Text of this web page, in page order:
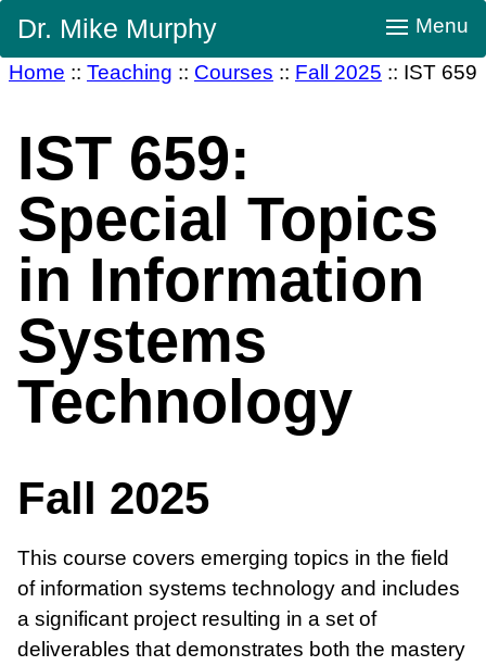
Navigation
Dr. Mike Murphy Menu
Home :: Teaching :: Courses :: Fall 2025 :: IST 659
IST 659:
Special Topics
in Information
Systems
Technology
Fall 2025
This course covers emerging topics in the field
of information systems technology and includes
a significant project resulting in a set of
deliverables that demonstrates both the mastery